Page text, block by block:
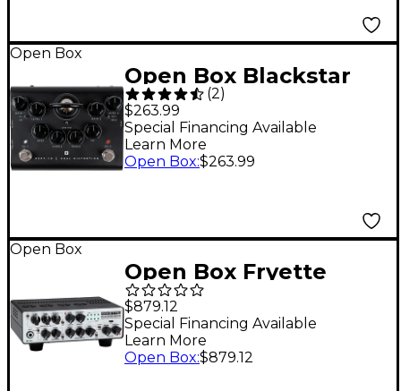
Open Box
Open Box Blackstar
Dept 10 Distortion
Level 1 Black
(2)
$263.99
Special Financing Available
Learn More
Open Box:$263.99
Open Box
Open Box Fryette
Valvulator GP/DI IR 1W
Tube Direct Recording
Tube Amplifier Head
$879.12
Special Financing Available
Learn More
Open Box:$879.12